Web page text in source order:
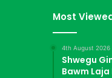
Most
4th August 2026
Shwegu
Bawm